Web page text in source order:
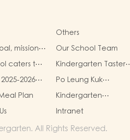
Others
mission
Our School Team
caters to
needs of
Kindergarten Taster
And Transition
Sessions
2026
Po Leung Kuk
Guidelines for the
Protection of Children
Plan
Kindergarten
Education Scheme
School-based
Learning Activity of
Intranet
All Rights Reserved.